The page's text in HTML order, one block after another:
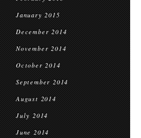
January 2015
December 2014
November 2014
October 2014
September 2014
August 2014
July 2014
June 2014